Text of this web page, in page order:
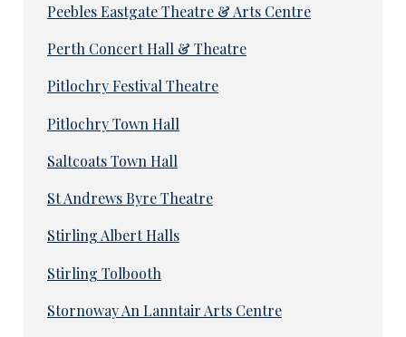
Peebles Eastgate Theatre & Arts Centre
Perth Concert Hall & Theatre
Pitlochry Festival Theatre
Pitlochry Town Hall
Saltcoats Town Hall
St Andrews Byre Theatre
Stirling Albert Halls
Stirling Tolbooth
Stornoway An Lanntair Arts Centre